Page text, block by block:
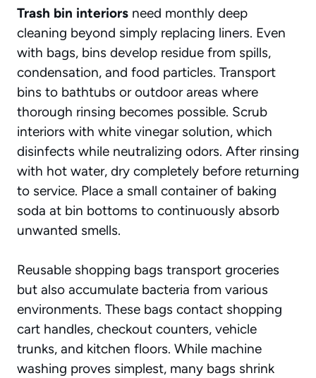
Trash bin interiors need monthly deep
cleaning beyond simply replacing liners. Even
with bags, bins develop residue from spills,
condensation, and food particles. Transport
bins to bathtubs or outdoor areas where
thorough rinsing becomes possible. Scrub
interiors with white vinegar solution, which
disinfects while neutralizing odors. After rinsing
with hot water, dry completely before returning
to service. Place a small container of baking
soda at bin bottoms to continuously absorb
unwanted smells.
Reusable shopping bags transport groceries
but also accumulate bacteria from various
environments. These bags contact shopping
cart handles, checkout counters, vehicle
trunks, and kitchen floors. While machine
washing proves simplest, many bags shrink